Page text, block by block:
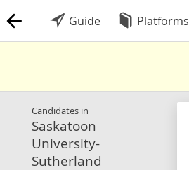
Guide Platforms
Candidates in
Saskatoon
University-
Sutherland